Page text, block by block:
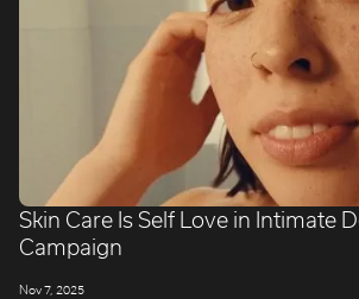
Skin Care Is Self Love in Intimate
Campaign
Nov 7, 2025